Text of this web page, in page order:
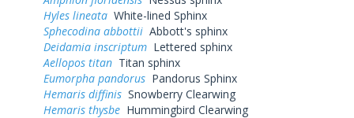
Hyles lineata White-lined Sphinx
Sphecodina abbottii Abbott's sphinx
Deidamia inscriptum Lettered sphinx
Aellopos titan Titan sphinx
Eumorpha pandorus Pandorus Sphinx
Hemaris diffinis Snowberry Clearwing
Hemaris thysbe Hummingbird Clearwing